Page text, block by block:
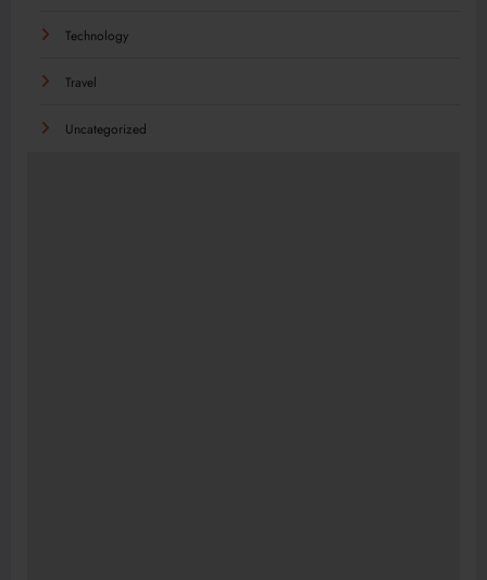
Technology
Travel
Uncategorized